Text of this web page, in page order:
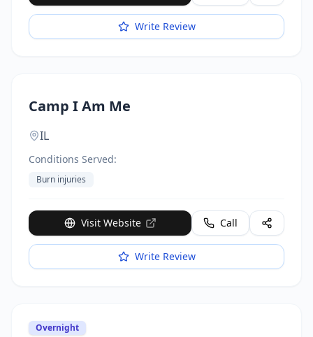
Write Review
Camp I Am Me
IL
Conditions Served:
Burn injuries
Visit Website Call
Write Review
Overnight